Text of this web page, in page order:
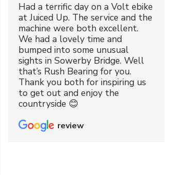
Had a terrific day on a Volt ebike
at Juiced Up. The service and the
machine were both excellent.
We had a lovely time and
bumped into some unusual
sights in Sowerby Bridge. Well
that’s Rush Bearing for you.
Thank you both for inspiring us
to get out and enjoy the
countryside 😊
review